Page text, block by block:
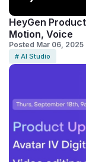
HeyGen
Motion, Voice
Posted Mar 06, 2025
# AI Studio